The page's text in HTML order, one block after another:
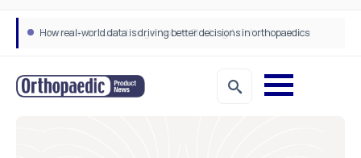
How real-world data is driving better decisions in orthopaedics